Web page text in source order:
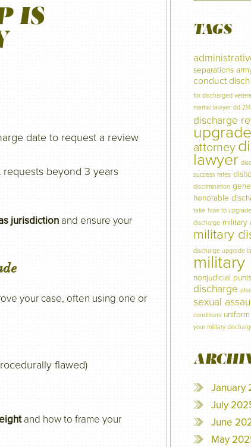
IS
date to request a review
requests beyond 3 years
jurisdiction and ensure your
your case, often using one or
flawed)
and how to frame your
TAGS
separations
conduct
for discharged
martial lawyer dd-214
discharge
upgrade
attorney
lawyer
success rates
discrimination
honorable
take how to
discharge military
military
discharge upgrade
nonjudicial
discharge
sexual
conditions
your military
January
July
June
May